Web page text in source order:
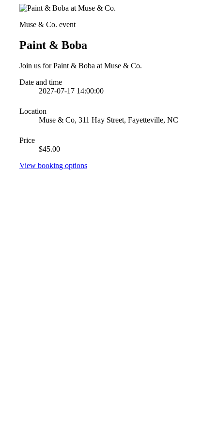
Muse & Co. event
Paint & Boba
Join us for Paint & Boba at Muse & Co.
Date and time
2027-07-17 14:00:00
Location
Muse & Co, 311 Hay Street, Fayetteville, NC
Price
$45.00
View booking options